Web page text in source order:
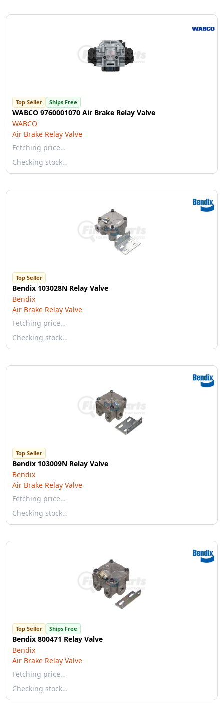
Top Seller Ships Free
WABCO 9760001070 Air Brake Relay Valve
WABCO
Air Brake Relay Valve
Fetching price…
Checking stock…
Top Seller
Bendix 103028N Relay Valve
Bendix
Air Brake Relay Valve
Fetching price…
Checking stock…
Top Seller
Bendix 103009N Relay Valve
Bendix
Air Brake Relay Valve
Fetching price…
Checking stock…
Top Seller Ships Free
Bendix 800471 Relay Valve
Bendix
Air Brake Relay Valve
Fetching price…
Checking stock…